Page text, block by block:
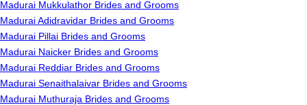
Madurai Mukkulathor Brides and Grooms
Madurai Adidravidar Brides and Grooms
Madurai Pillai Brides and Grooms
Madurai Naicker Brides and Grooms
Madurai Reddiar Brides and Grooms
Madurai Senaithalaivar Brides and Grooms
Madurai Muthuraja Brides and Grooms